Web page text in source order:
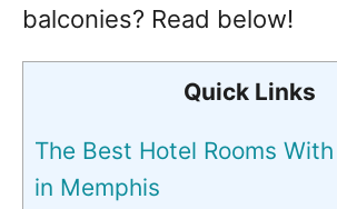
balconies? Read below!
Quick Links
The Best Hotel Rooms
in Memphis